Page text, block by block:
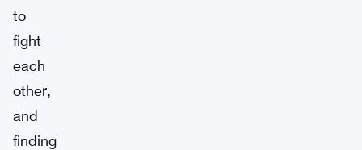
to
fight
each
other,
and
finding